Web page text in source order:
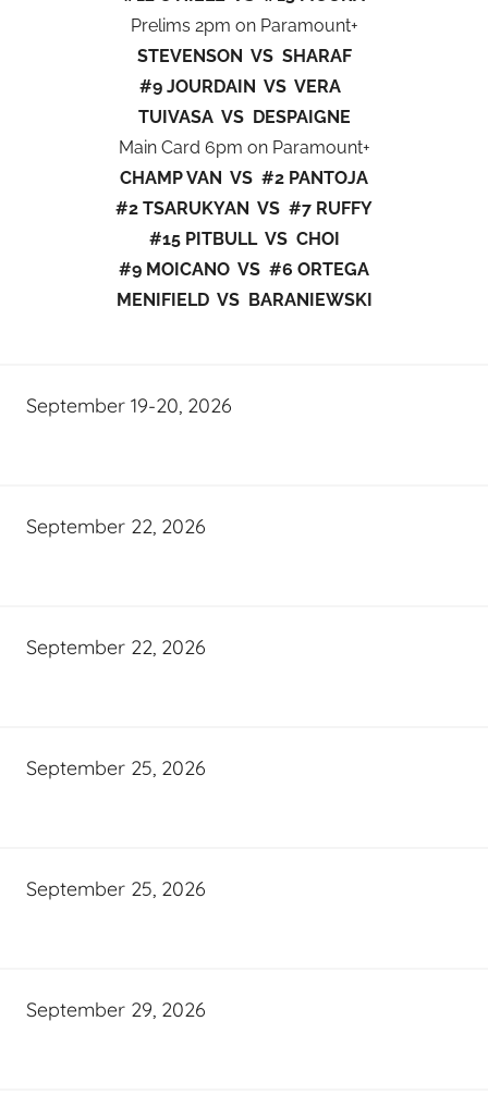
Prelims 2pm on Paramount+
STEVENSON VS SHARAF
#9 JOURDAIN VS VERA
TUIVASA VS DESPAIGNE
Main Card 6pm on Paramount+
CHAMP VAN VS #2 PANTOJA
#2 TSARUKYAN VS #7 RUFFY
#15 PITBULL VS CHOI
#9 MOICANO VS #6 ORTEGA
MENIFIELD VS BARANIEWSKI
September 19-20, 2026
September 22, 2026
September 22, 2026
September 25, 2026
September 25, 2026
September 29, 2026